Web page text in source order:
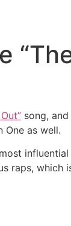
song,
One as well.
which